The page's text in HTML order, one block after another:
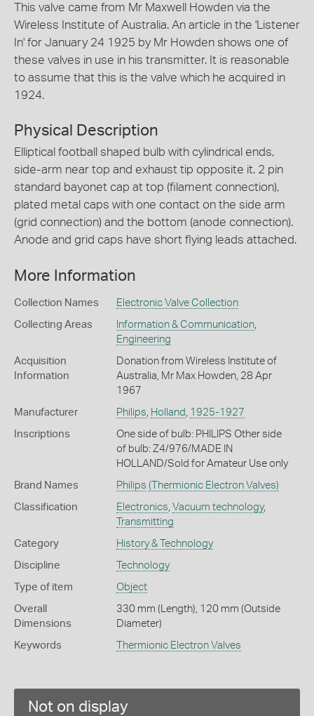
This valve came from Mr Maxwell Howden via the
Wireless Institute of Australia. An article in the 'Listener
In' for January 24 1925 by Mr Howden shows one of
these valves in use in his transmitter. It is reasonable
to assume that this is the valve which he acquired in
1924.
Physical Description
Elliptical football shaped bulb with cylindrical ends,
side-arm near top and exhaust tip opposite it. 2 pin
standard bayonet cap at top (filament connection),
plated metal caps with one contact on the side arm
(grid connection) and the bottom (anode connection).
Anode and grid caps have short flying leads attached.
More Information
Collection Names Electronic Valve Collection
Collecting Areas Information & Communication,
Engineering
Acquisition
Information
Donation from Wireless Institute of
Australia, Mr Max Howden, 28 Apr
1967
Manufacturer Philips Holland 1925-1927
Inscriptions
One side of bulb: PHILIPS Other side
of bulb: Z4/976/MADE IN
HOLLAND/Sold for Amateur Use only
Brand Names Philips (Thermionic Electron Valves)
Classification Electronics Vacuum technology,
Transmitting
Category History & Technology
Discipline Technology
Type of item Object
Overall
Dimensions
330 mm (Length), 120 mm (Outside
Diameter)
Keywords Thermionic Electron Valves
Not on display